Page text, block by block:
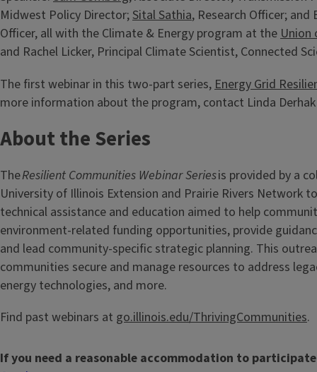
Midwest Policy Director;Sital Sathia, Research Officer; and
Officer, all with the Climate & Energy program at theUnion
and Rachel Licker, Principal Climate Scientist, Connected
The first webinar in this two-part series, Energy Grid
more information about the program, contact Linda
About the Series
TheResilient Communities Webinar Seriesis provided by a
University of Illinois Extension and Prairie Rivers Network
technical assistance and education aimed to help
environment-related funding opportunities, provide
and lead community-specific strategic planning. This
communities secure and manage resources to address
energy technologies, and more.
Find past webinars at go.illinois.edu/ThrivingCommunities.
If you need a reasonable accommodation to